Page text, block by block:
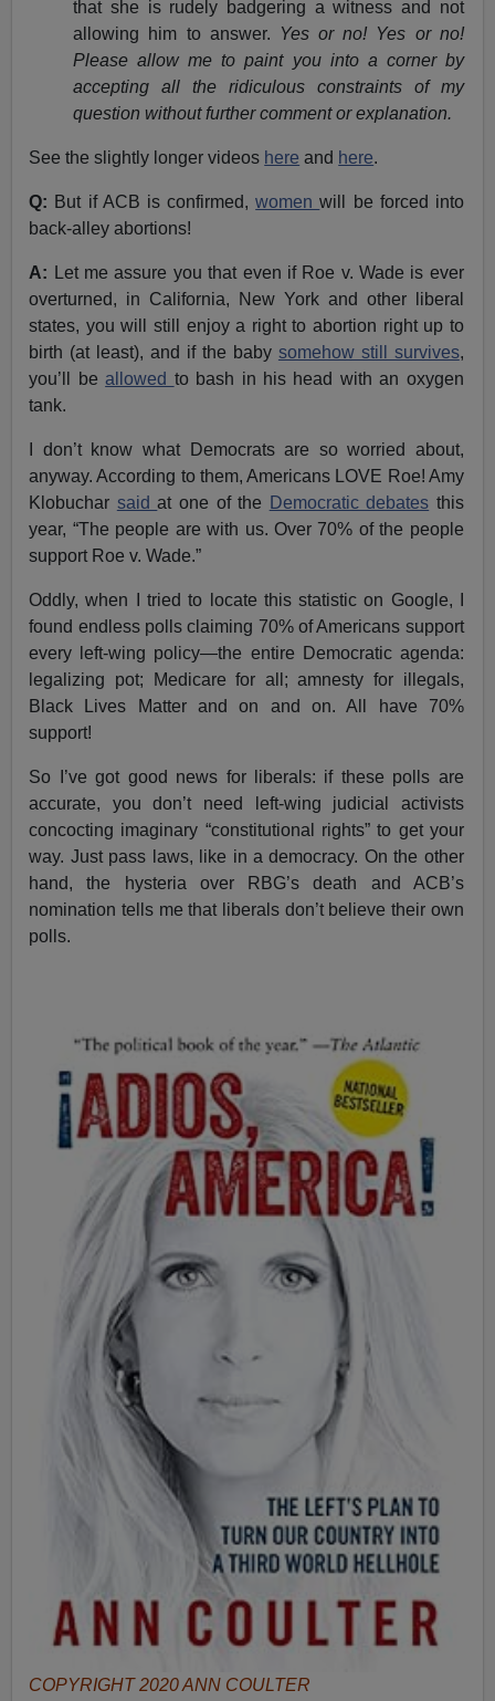
that she is rudely badgering a witness and not
allowing him to answer.
Yes or no! Yes or no!
Please allow me to paint you into a corner by
accepting all the ridiculous constraints of my
question without further comment or explanation.
See the slightly longer videos here and here.
Q: But if ACB is confirmed,womenwill be forced into
back-alley abortions!
A: Let me assure you that even if Roe v. Wade is ever
overturned, in California, New York and other liberal
states, you will still enjoy a right to abortion right up to
birth (at least), and if the baby somehow still survives,
you’ll beallowed to bash in his head with an oxygen
tank.
I don’t know what Democrats are so worried about,
anyway. According to them, Americans LOVE Roe! Amy
Klobuchar saidat one of the Democratic debates this
year, “The people are with us. Over 70% of the people
support Roe v. Wade.”
Oddly, when I tried to locate this statistic on Google, I
found endless polls claiming 70% of Americans support
every left-wing policy—the entire Democratic agenda:
legalizing pot; Medicare for all; amnesty for illegals,
Black Lives Matter and on and on. All have 70%
support!
So I’ve got good news for liberals: if these polls are
accurate, you don’t need left-wing judicial activists
concocting imaginary “constitutional rights” to get your
way. Just pass laws, like in a democracy. On the other
hand, the hysteria over RBG’s death and ACB’s
nomination tells me that liberals don’t believe their own
polls.
COPYRIGHT 2020 ANN COULTER